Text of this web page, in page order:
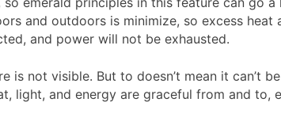
and outdoors is minimize, so excess heat
and power will not be exhausted.
not visible. But to doesn’t mean it can’t
light, and energy are graceful from and to,